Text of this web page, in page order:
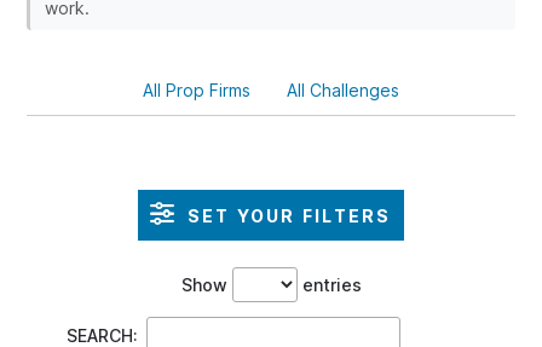
work.
All Prop Firms All Challenges
SET YOUR FILTERS
Show entries
SEARCH: